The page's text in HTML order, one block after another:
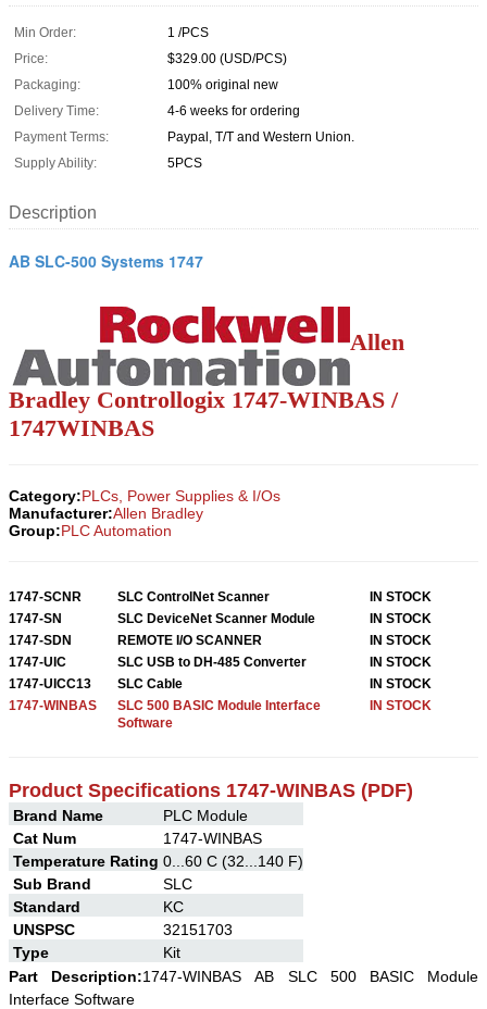
Min Order:
1 /PCS
Price:
$329.00 (USD/PCS)
Packaging:
100% original new
Delivery Time:
4-6 weeks for ordering
Payment Terms:
Paypal, T/T and Western Union.
Supply Ability:
5PCS
Description
AB SLC-500 Systems 1747
Allen
Bradley Controllogix 1747-WINBAS /
1747WINBAS
Category:PLCs, Power Supplies & I/Os
Manufacturer:Allen Bradley
Group:PLC Automation
1747-SCNR SLC ControlNet Scanner
IN STOCK
1747-SN
SLC DeviceNet Scanner Module
IN STOCK
1747-SDN
REMOTE I/O SCANNER
IN STOCK
1747-UIC
SLC USB to DH-485 Converter
IN STOCK
1747-UICC13
SLC Cable
IN STOCK
1747-WINBAS
SLC 500 BASIC Module Interface
Software
IN STOCK
Product Specifications 1747-WINBAS (PDF)
Brand Name
PLC Module
Cat Num
1747-WINBAS
Temperature Rating 0...60 C (32...140 F)
Sub Brand
SLC
Standard
KC
UNSPSC
32151703
Type
Kit
Part Description:1747-WINBAS AB SLC 500 BASIC Module
Interface Software